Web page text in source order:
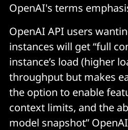
OpenAI's terms
OpenAI API users
instances will get “full
instance’s load (higher
throughput but makes
the option to enable
context limits, and the
model snapshot”